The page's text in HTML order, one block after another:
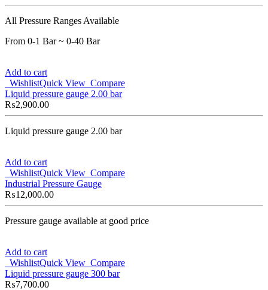
All Pressure Ranges Available
From 0-1 Bar ~ 0-40 Bar
Add to cart
WishlistQuick View Compare
Liquid pressure gauge 2.00 bar
₨2,900.00
Liquid pressure gauge 2.00 bar
Add to cart
WishlistQuick View Compare
Industrial Pressure Gauge
₨12,000.00
Pressure gauge available at good price
Add to cart
WishlistQuick View Compare
Liquid pressure gauge 300 bar
₨7,700.00